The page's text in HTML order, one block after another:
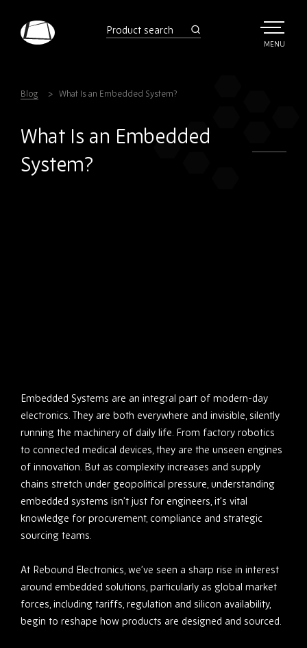
TOGGLE
MENU
product search
Blog What Is an Embedded System?
What Is an Embedded
System?
Embedded Systems are an integral part of modern-day
electronics. They are both everywhere and invisible, silently
running the machinery of daily life. From factory robotics
to connected medical devices, they are the unseen engines
of innovation. But as complexity increases and supply
chains stretch under geopolitical pressure, understanding
embedded systems isn’t just for engineers, it’s vital
knowledge for procurement, compliance and strategic
sourcing teams.
At Rebound Electronics, we’ve seen a sharp rise in interest
around embedded solutions, particularly as global market
forces, including tariffs, regulation and silicon availability,
begin to reshape how products are designed and sourced.